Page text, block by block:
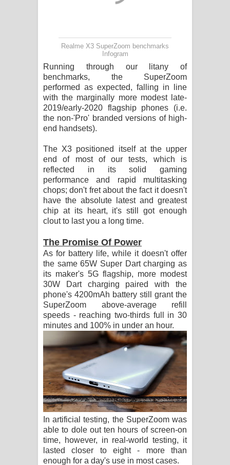
Realme X3 SuperZoom benchmarks
Infogram
Running through our litany of
benchmarks, the SuperZoom
performed as expected, falling in line
with the marginally more modest late-
2019/early-2020 flagship phones (i.e.
the non-'Pro' branded versions of high-
end handsets).
The X3 positioned itself at the upper
end of most of our tests, which is
reflected in its solid gaming
performance and rapid multitasking
chops; don't fret about the fact it doesn't
have the absolute latest and greatest
chip at its heart, it's still got enough
clout to last you a long time.
The Promise Of Power
As for battery life, while it doesn't offer
the same 65W Super Dart charging as
its maker's 5G flagship, more modest
30W Dart charging paired with the
phone's 4200mAh battery still grant the
SuperZoom above-average refill
speeds - reaching two-thirds full in 30
minutes and 100% in under an hour.
In artificial testing, the SuperZoom was
able to dole out ten hours of screen-on
time, however, in real-world testing, it
lasted closer to eight - more than
enough for a day's use in most cases.